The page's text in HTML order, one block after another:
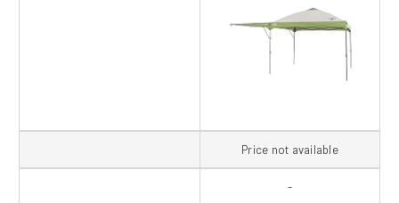
Price not available
-